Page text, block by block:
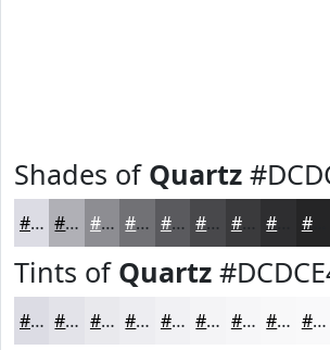
Shades of Quartz
#DCDCE4 #B0B0B6 #8D8D92 #717175 #5A5A5E #48484B #3A3A3C #252526
Tints of Quartz
#DCDCE4 #E3E3E9 #E9E9ED #EDEDF1 #F1F1F4 #F4F4F6 #F6F6F8 #F8F8F9 #F9F9FA